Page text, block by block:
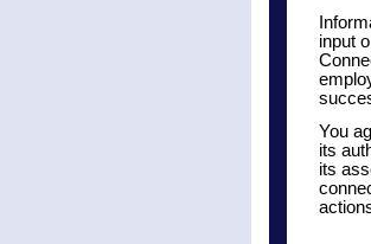
input
You
its
its